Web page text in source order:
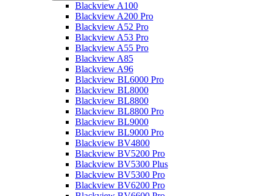
Blackview A100
Blackview A200 Pro
Blackview A52 Pro
Blackview A53 Pro
Blackview A55 Pro
Blackview A85
Blackview A96
Blackview BL6000 Pro
Blackview BL8000
Blackview BL8800
Blackview BL8800 Pro
Blackview BL9000
Blackview BL9000 Pro
Blackview BV4800
Blackview BV5200 Pro
Blackview BV5300 Plus
Blackview BV5300 Pro
Blackview BV6200 Pro